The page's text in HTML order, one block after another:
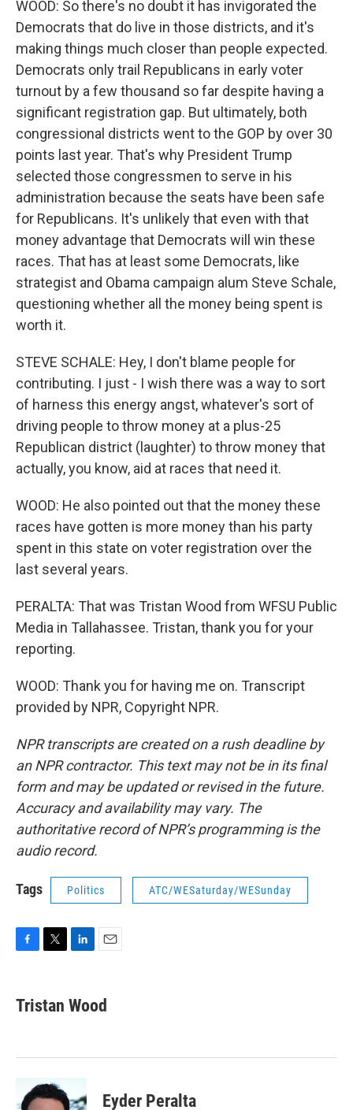
WOOD: So there's no doubt it has invigorated the
Democrats that do live in those districts, and it's
making things much closer than people expected.
Democrats only trail Republicans in early voter
turnout by a few thousand so far despite having a
significant registration gap. But ultimately, both
congressional districts went to the GOP by over 30
points last year. That's why President Trump
selected those congressmen to serve in his
administration because the seats have been safe
for Republicans. It's unlikely that even with that
money advantage that Democrats will win these
races. That has at least some Democrats, like
strategist and Obama campaign alum Steve Schale,
questioning whether all the money being spent is
worth it.
STEVE SCHALE: Hey, I don't blame people for
contributing. I just - I wish there was a way to sort
of harness this energy angst, whatever's sort of
driving people to throw money at a plus-25
Republican district (laughter) to throw money that
actually, you know, aid at races that need it.
WOOD: He also pointed out that the money these
races have gotten is more money than his party
spent in this state on voter registration over the
last several years.
PERALTA: That was Tristan Wood from WFSU Public
Media in Tallahassee. Tristan, thank you for your
reporting.
WOOD: Thank you for having me on. Transcript
provided by NPR, Copyright NPR.
NPR transcripts are created on a rush deadline by
an NPR contractor. This text may not be in its final
form and may be updated or revised in the future.
Accuracy and availability may vary. The
authoritative record of NPR’s programming is the
audio record.
Tags Politics ATC/WESaturday/WESunday
e
b
k
t
t
k
e
n
i
l
Tristan Wood
Eyder Peralta